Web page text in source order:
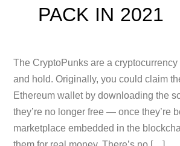
PACK IN 2021
The CryptoPunks are a
and hold. Originally, you could claim
Ethereum wallet by downloading the
they’re no longer free — once they’re
marketplace embedded in the